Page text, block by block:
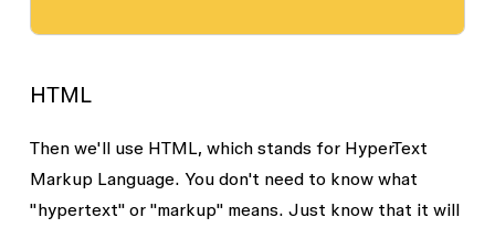
HTML
Then we'll use HTML, which stands for HyperText
Markup Language. You don't need to know what
"hypertext" or "markup" means. Just know that it will